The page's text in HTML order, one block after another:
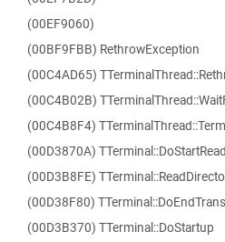
(00EF9060)
(00BF9FBB) RethrowException
(00C4AD65)
(00C4B02B)
(00C4B8F4)
(00D3870A)
(00D3B8FE)
(00D38F80)
(00D3B370) TTerminal::DoStartup